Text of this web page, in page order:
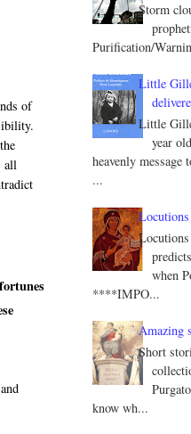
of
all
Storm
Purification/
Little
Little
year
heavenly
...
when
****IMPO...
Amazing
Short
know wh...